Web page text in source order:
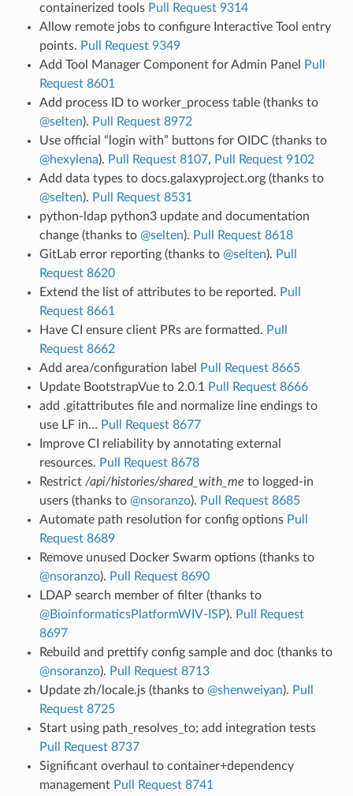
containerized tools Pull Request 9314
Allow remote jobs to configure Interactive Tool entry
points. Pull Request 9349
Add Tool Manager Component for Admin Panel
Pull
Request 8601
Add process ID to worker_process table (thanks to
@selten). Pull Request 8972
Use official “login with” buttons for OIDC (thanks to
@hexylena). Pull Request 8107, Pull Request 9102
Add data types to docs.galaxyproject.org (thanks to
@selten). Pull Request 8531
python-ldap python3 update and documentation
change (thanks to @selten). Pull Request 8618
GitLab error reporting (thanks to @selten). Pull
Request 8620
Extend the list of attributes to be reported. Pull
Request 8661
Have CI ensure client PRs are formatted. Pull
Request 8662
Add area/configuration label
Pull Request 8665
Update BootstrapVue to 2.0.1
Pull Request 8666
add .gitattributes file and normalize line endings to
use LF in… Pull Request 8677
Improve CI reliability by annotating external
resources. Pull Request 8678
Restrict /api/histories/shared_with_me to logged-in
users (thanks to @nsoranzo). Pull Request 8685
Automate path resolution for config options Pull
Request 8689
Remove unused Docker Swarm options (thanks to
@nsoranzo). Pull Request 8690
LDAP search member of filter (thanks to
@BioinformaticsPlatformWIV-ISP). Pull Request
8697
Rebuild and prettify config sample and doc (thanks to
@nsoranzo). Pull Request 8713
Update zh/locale.js (thanks to @shenweiyan). Pull
Request 8725
Start using path_resolves_to; add integration tests
Pull Request 8737
Significant overhaul to container+dependency
management Pull Request 8741